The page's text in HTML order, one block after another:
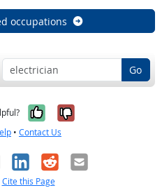
occupations
Go
Yes, it was
No, it was
• Contact Us
LinkedIn
RedditEmail
Cite this Page